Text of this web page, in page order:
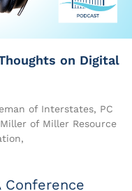
on Digital
of Interstates, ⁠PC
of Miller Resource